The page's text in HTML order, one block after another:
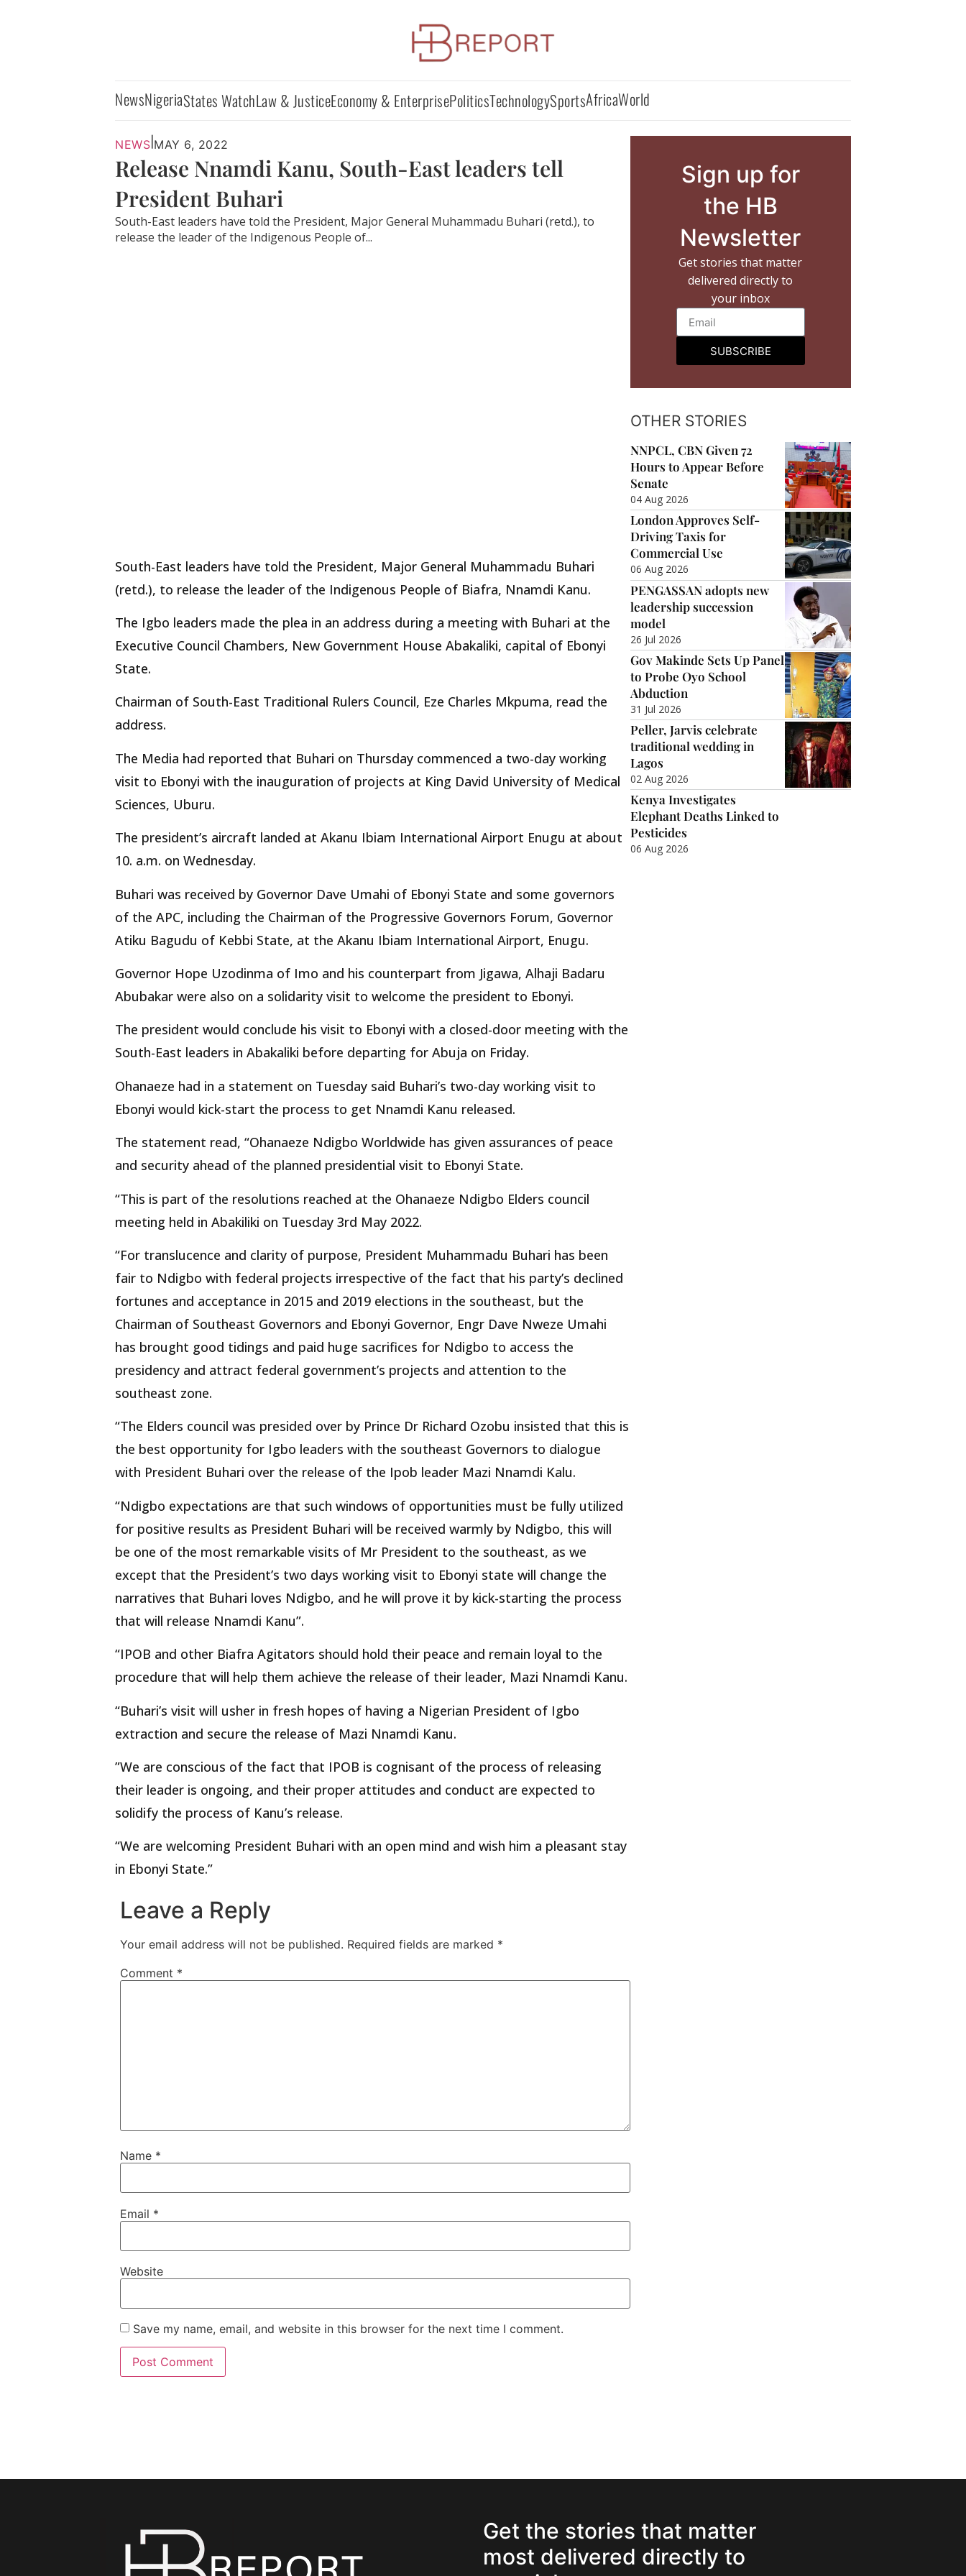
NewsNigeriaStates WatchLaw & JusticeEconomy & EnterprisePoliticsTechnologySportsAfricaWorld
NEWS MAY 6, 2022
Release Nnamdi Kanu, South-East leaders tell
President Buhari
South-East leaders have told the President, Major General Muhammadu Buhari (retd.), to
release the leader of the Indigenous People of...
South-East leaders have told the President, Major General Muhammadu Buhari
(retd.), to release the leader of the Indigenous People of Biafra, Nnamdi Kanu.
The Igbo leaders made the plea in an address during a meeting with Buhari at the
Executive Council Chambers, New Government House Abakaliki, capital of Ebonyi
State.
Chairman of South-East Traditional Rulers Council, Eze Charles Mkpuma, read the
address.
The Media had reported that Buhari on Thursday commenced a two-day working
visit to Ebonyi with the inauguration of projects at King David University of Medical
Sciences, Uburu.
The president’s aircraft landed at Akanu Ibiam International Airport Enugu at about
10. a.m. on Wednesday.
Buhari was received by Governor Dave Umahi of Ebonyi State and some governors
of the APC, including the Chairman of the Progressive Governors Forum, Governor
Atiku Bagudu of Kebbi State, at the Akanu Ibiam International Airport, Enugu.
Governor Hope Uzodinma of Imo and his counterpart from Jigawa, Alhaji Badaru
Abubakar were also on a solidarity visit to welcome the president to Ebonyi.
The president would conclude his visit to Ebonyi with a closed-door meeting with the
South-East leaders in Abakaliki before departing for Abuja on Friday.
Ohanaeze had in a statement on Tuesday said Buhari’s two-day working visit to
Ebonyi would kick-start the process to get Nnamdi Kanu released.
The statement read, “Ohanaeze Ndigbo Worldwide has given assurances of peace
and security ahead of the planned presidential visit to Ebonyi State.
“This is part of the resolutions reached at the Ohanaeze Ndigbo Elders council
meeting held in Abakiliki on Tuesday 3rd May 2022.
“For translucence and clarity of purpose, President Muhammadu Buhari has been
fair to Ndigbo with federal projects irrespective of the fact that his party’s declined
fortunes and acceptance in 2015 and 2019 elections in the southeast, but the
Chairman of Southeast Governors and Ebonyi Governor, Engr Dave Nweze Umahi
has brought good tidings and paid huge sacrifices for Ndigbo to access the
presidency and attract federal government’s projects and attention to the
southeast zone.
“The Elders council was presided over by Prince Dr Richard Ozobu insisted that this is
the best opportunity for Igbo leaders with the southeast Governors to dialogue
with President Buhari over the release of the Ipob leader Mazi Nnamdi Kalu.
“Ndigbo expectations are that such windows of opportunities must be fully utilized
for positive results as President Buhari will be received warmly by Ndigbo, this will
be one of the most remarkable visits of Mr President to the southeast, as we
except that the President’s two days working visit to Ebonyi state will change the
narratives that Buhari loves Ndigbo, and he will prove it by kick-starting the process
that will release Nnamdi Kanu”.
“IPOB and other Biafra Agitators should hold their peace and remain loyal to the
procedure that will help them achieve the release of their leader, Mazi Nnamdi Kanu.
“Buhari’s visit will usher in fresh hopes of having a Nigerian President of Igbo
extraction and secure the release of Mazi Nnamdi Kanu.
”We are conscious of the fact that IPOB is cognisant of the process of releasing
their leader is ongoing, and their proper attitudes and conduct are expected to
solidify the process of Kanu’s release.
“We are welcoming President Buhari with an open mind and wish him a pleasant stay
in Ebonyi State.”
Leave a Reply
Your email address will not be published. Required fields are marked *
Comment *
Name *
Email *
Website
Save my name, email, and website in this browser for the next time I comment.
Sign up for
the HB
Newsletter
Get stories that matter
delivered directly to
your inbox
SUBSCRIBE
OTHER STORIES
NNPCL, CBN Given 72
Hours to Appear Before
Senate
04 Aug 2026
London Approves Self-
Driving Taxis for
Commercial Use
06 Aug 2026
PENGASSAN adopts new
leadership succession
model
26 Jul 2026
Gov Makinde Sets Up Panel
to Probe Oyo School
Abduction
31 Jul 2026
Peller, Jarvis celebrate
traditional wedding in
Lagos
02 Aug 2026
Kenya Investigates
Elephant Deaths Linked to
Pesticides
06 Aug 2026
Get the stories that matter
most delivered directly to